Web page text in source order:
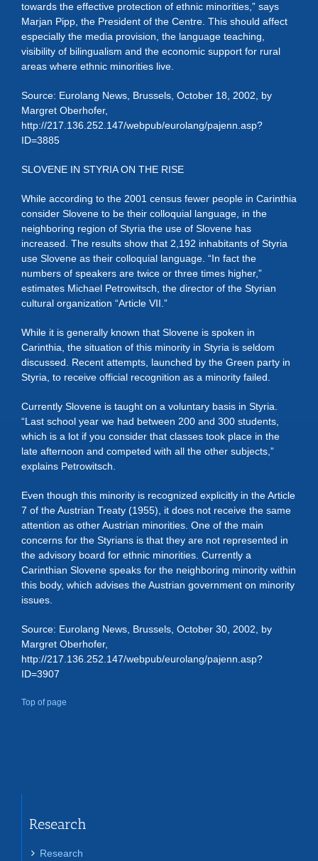
towards the effective protection of ethnic minorities,” says
Marjan Pipp, the President of the Centre. This should affect
especially the media provision, the language teaching,
visibility of bilingualism and the economic support for rural
areas where ethnic minorities live.
Source: Eurolang News, Brussels, October 18, 2002, by
Margret Oberhofer,
http://217.136.252.147/webpub/eurolang/pajenn.asp?
ID=3885
SLOVENE IN STYRIA ON THE RISE
While according to the 2001 census fewer people in Carinthia
consider Slovene to be their colloquial language, in the
neighboring region of Styria the use of Slovene has
increased. The results show that 2,192 inhabitants of Styria
use Slovene as their colloquial language. “In fact the
numbers of speakers are twice or three times higher,”
estimates Michael Petrowitsch, the director of the Styrian
cultural organization “Article VII.”
While it is generally known that Slovene is spoken in
Carinthia, the situation of this minority in Styria is seldom
discussed. Recent attempts, launched by the Green party in
Styria, to receive official recognition as a minority failed.
Currently Slovene is taught on a voluntary basis in Styria.
“Last school year we had between 200 and 300 students,
which is a lot if you consider that classes took place in the
late afternoon and competed with all the other subjects,”
explains Petrowitsch.
Even though this minority is recognized explicitly in the Article
7 of the Austrian Treaty (1955), it does not receive the same
attention as other Austrian minorities. One of the main
concerns for the Styrians is that they are not represented in
the advisory board for ethnic minorities. Currently a
Carinthian Slovene speaks for the neighboring minority within
this body, which advises the Austrian government on minority
issues.
Source: Eurolang News, Brussels, October 30, 2002, by
Margret Oberhofer,
http://217.136.252.147/webpub/eurolang/pajenn.asp?
ID=3907
Top of page
Research
Research